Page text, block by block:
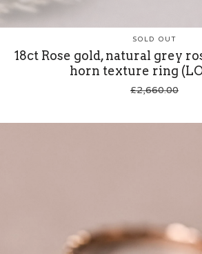
SOLD OUT
18ct Rose gold, natural grey
horn texture ring
£2,660.00